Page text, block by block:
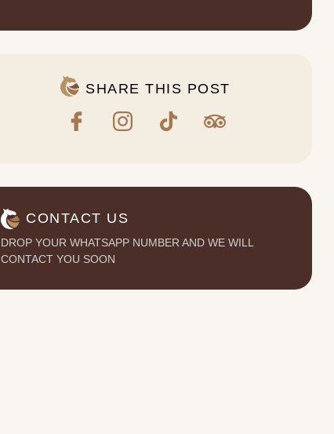
SHARE THIS POST
CONTACT US
DROP YOUR WHATSAPP NUMBER AND WE WILL
CONTACT YOU SOON